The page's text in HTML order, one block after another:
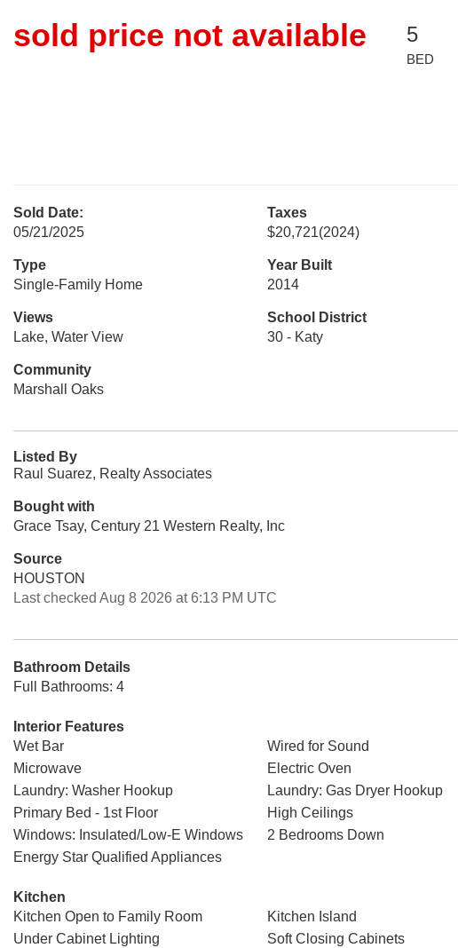
sold price not available 5
BED
Sold Date:
05/21/2025
Taxes
$20,721(2024)
Type
Single-Family Home
Year Built
2014
Views
Lake, Water View
School District
30 - Katy
Community
Marshall Oaks
Listed By
Raul Suarez, Realty Associates
Bought with
Grace Tsay, Century 21 Western Realty, Inc
Source
HOUSTON
Last checked Aug 8 2026 at 6:13 PM UTC
Bathroom Details
Full Bathrooms: 4
Interior Features
Wet Bar
Wired for Sound
Microwave
Electric Oven
Laundry: Washer Hookup
Laundry: Gas Dryer Hookup
Primary Bed - 1st Floor
High Ceilings
Windows: Insulated/Low-E Windows
2 Bedrooms Down
Energy Star Qualified Appliances
Kitchen
Kitchen Open to Family Room
Kitchen Island
Under Cabinet Lighting
Soft Closing Cabinets